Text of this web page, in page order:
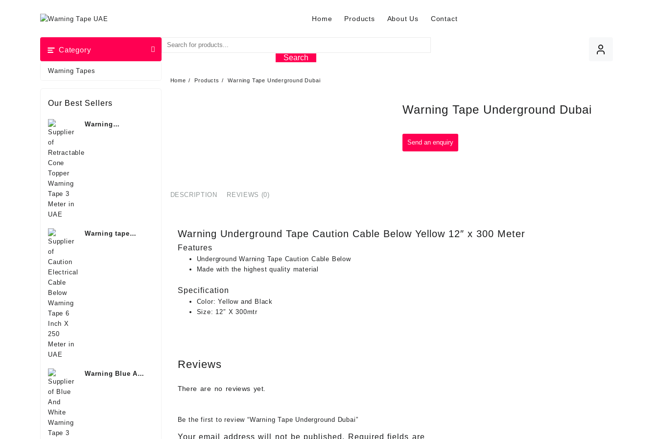
Home Products About Us Contact
Category
Warning Tapes
Search
Home Products Warning Tape Underground Dubai
Warning Tape Underground Dubai
DESCRIPTION REVIEWS (0)
Warning Underground Tape Caution Cable Below Yellow 12″ x 300 Meter
Features
Underground Warning Tape Caution Cable Below
Made with the highest quality material
Specification
Color: Yellow and Black
Size: 12″ X 300mtr
Reviews
There are no reviews yet.
Be the first to review “Warning Tape Underground Dubai”
Your email address will not be published. Required fields are
Our Best Sellers
Warning
Warning tape
Warning Blue And